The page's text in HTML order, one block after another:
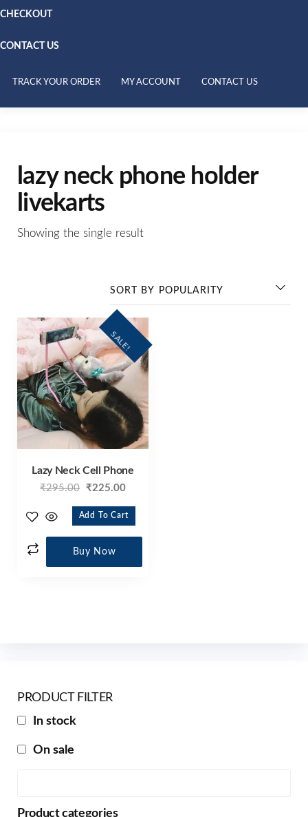
CHECKOUT
CONTACT US
TRACK YOUR ORDER MY ACCOUNT CONTACT US
lazy neck phone holder
livekarts
Showing the single result
SALE!
Lazy Neck Cell Phone
₹295.00 ₹225.00
Add To Cart
Buy Now
PRODUCT FILTER
In stock
On sale
Product categories